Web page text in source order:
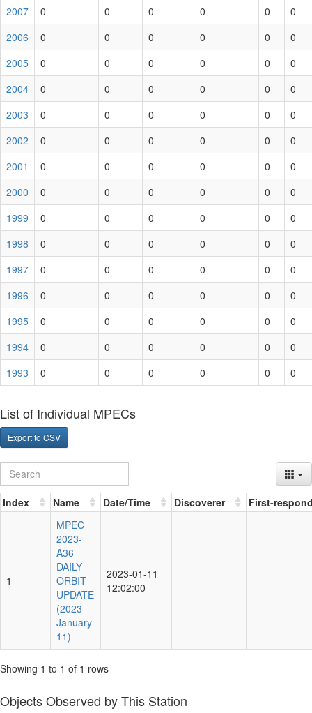
2007
0 0 0 0 0
0
2006
0 0 0 0 0
0
2005
0 0 0 0 0
0
2004
0 0 0 0 0
0
2003
0 0 0 0 0
0
2002
0 0 0 0 0
0
2001
0 0 0 0 0
0
2000
0 0 0 0 0
0
1999
0 0 0 0 0
0
1998
0 0 0 0 0
0
1997
0 0 0 0 0
0
1996
0 0 0 0 0
0
1995
0 0 0 0 0
0
1994
0 0 0 0 0
0
1993
0 0 0 0 0 0
List of Individual MPECs
Export to CSV
Index Name Date/Time Discoverer First-
1
MPEC
2023-
A36
DAILY
ORBIT
UPDATE
(2023
January
11)
2023-01-11
12:02:00
Showing 1 to 1 of 1 rows
Objects Observed by This Station